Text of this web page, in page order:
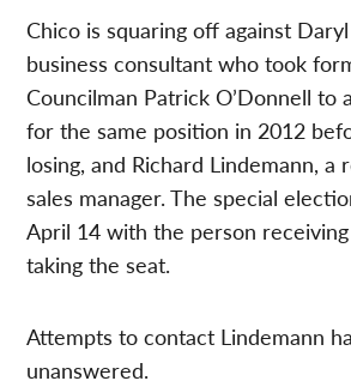
Chico is squaring off against
business consultant who took
Councilman Patrick O’Donnell to
for the same position in 2012
losing, and Richard Lindemann, a
sales manager. The special
April 14 with the person
taking the seat.
Attempts to contact Lindemann
unanswered.